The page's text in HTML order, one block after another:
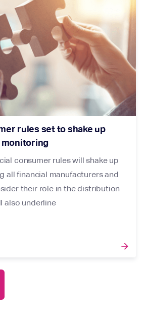
rules set to shake up
consumer rules will shake up
all financial manufacturers and
their role in the distribution
also underline
arrow_forward